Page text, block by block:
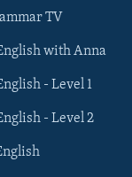
TV
with Anna
- Level 1
- Level 2